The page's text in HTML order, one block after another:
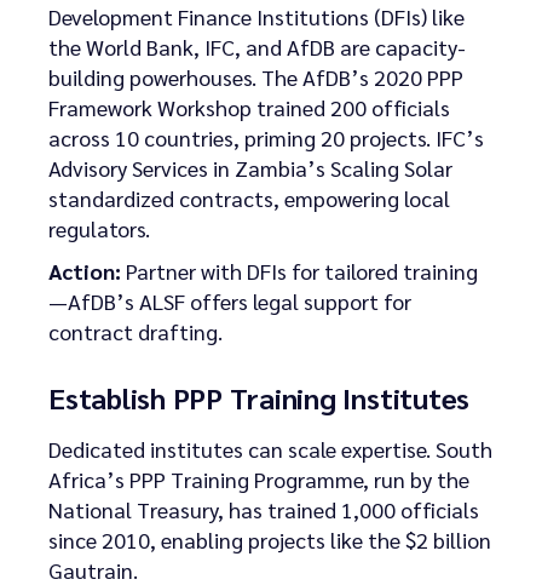
Development Finance Institutions (DFIs) like
the World Bank, IFC, and AfDB are capacity-
building powerhouses. The AfDB’s 2020 PPP
Framework Workshop trained 200 officials
across 10 countries, priming 20 projects. IFC’s
Advisory Services in Zambia’s Scaling Solar
standardized contracts, empowering local
regulators.
Action: Partner with DFIs for tailored training
—AfDB’s ALSF offers legal support for
contract drafting.
Establish PPP Training Institutes
Dedicated institutes can scale expertise. South
Africa’s PPP Training Programme, run by the
National Treasury, has trained 1,000 officials
since 2010, enabling projects like the $2 billion
Gautrain.